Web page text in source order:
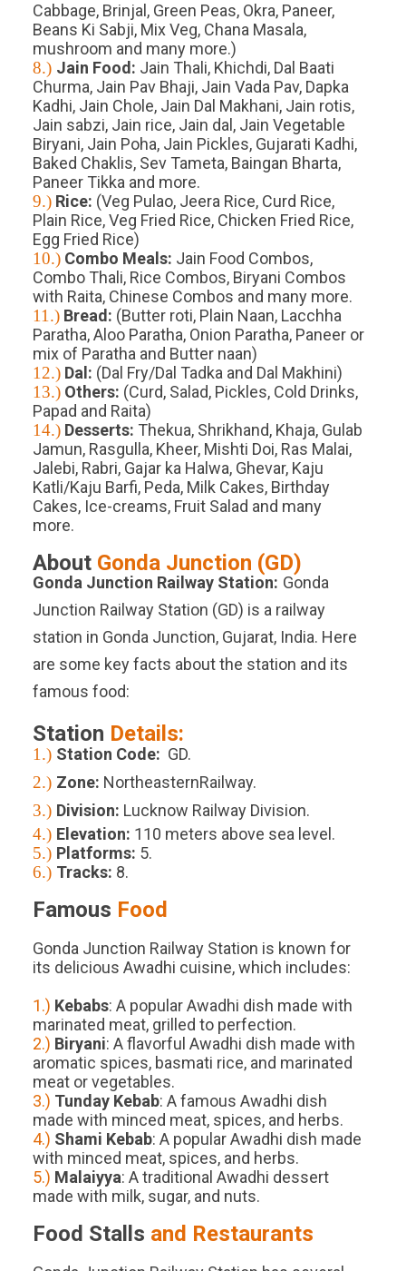
Cabbage, Brinjal, Green Peas, Okra, Paneer,
Beans Ki Sabji, Mix Veg, Chana Masala,
mushroom and many more.)
8.) Jain Food: Jain Thali, Khichdi, Dal Baati
Churma, Jain Pav Bhaji, Jain Vada Pav, Dapka
Kadhi, Jain Chole, Jain Dal Makhani, Jain rotis,
Jain sabzi, Jain rice, Jain dal, Jain Vegetable
Biryani, Jain Poha, Jain Pickles, Gujarati Kadhi,
Baked Chaklis, Sev Tameta, Baingan Bharta,
Paneer Tikka and more.
9.)Rice: (Veg Pulao, Jeera Rice, Curd Rice,
Plain Rice, Veg Fried Rice, Chicken Fried Rice,
Egg Fried Rice)
10.)Combo Meals: Jain Food Combos,
Combo Thali, Rice Combos, Biryani Combos
with Raita, Chinese Combos and many more.
11.)Bread: (Butter roti, Plain Naan, Lacchha
Paratha, Aloo Paratha, Onion Paratha, Paneer or
mix of Paratha and Butter naan)
12.)Dal: (Dal Fry/Dal Tadka and Dal Makhini)
13.)Others: (Curd, Salad, Pickles, Cold Drinks,
Papad and Raita)
14.)Desserts: Thekua, Shrikhand, Khaja, Gulab
Jamun, Rasgulla, Kheer, Mishti Doi, Ras Malai,
Jalebi, Rabri, Gajar ka Halwa, Ghevar, Kaju
Katli/Kaju Barfi, Peda, Milk Cakes, Birthday
Cakes, Ice-creams, Fruit Salad and many
more.
About Gonda Junction (GD)
Gonda Junction Railway Station: Gonda
Junction Railway Station (GD) is a railway
station in Gonda Junction, Gujarat, India. Here
are some key facts about the station and its
famous food:
Station Details:
1.) Station Code: GD.
2.) Zone: NortheasternRailway.
3.) Division: Lucknow Railway Division.
4.) Elevation: 110 meters above sea level.
5.) Platforms: 5.
6.) Tracks: 8.
Famous Food
Gonda Junction Railway Station is known for
its delicious Awadhi cuisine, which includes:
1.) Kebabs: A popular Awadhi dish made with
marinated meat, grilled to perfection.
2.) Biryani: A flavorful Awadhi dish made with
aromatic spices, basmati rice, and marinated
meat or vegetables.
3.) Tunday Kebab: A famous Awadhi dish
made with minced meat, spices, and herbs.
4.) Shami Kebab: A popular Awadhi dish made
with minced meat, spices, and herbs.
5.) Malaiyya: A traditional Awadhi dessert
made with milk, sugar, and nuts.
Food Stalls and Restaurants